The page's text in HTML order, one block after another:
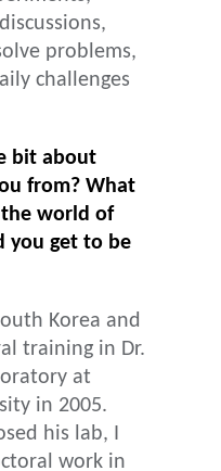
problems,
challenges
bit about
from? What
world of
you get to be
Korea and
training in Dr.
at
in 2005.
his lab, I
work in